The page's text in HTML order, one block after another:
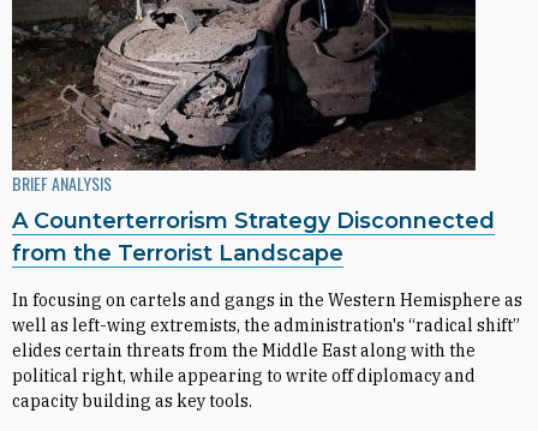
BRIEF ANALYSIS
A Counterterrorism Strategy Disconnected
from the Terrorist Landscape
In focusing on cartels and gangs in the Western Hemisphere as
well as left-wing extremists, the administration's “radical shift”
elides certain threats from the Middle East along with the
political right, while appearing to write off diplomacy and
capacity building as key tools.